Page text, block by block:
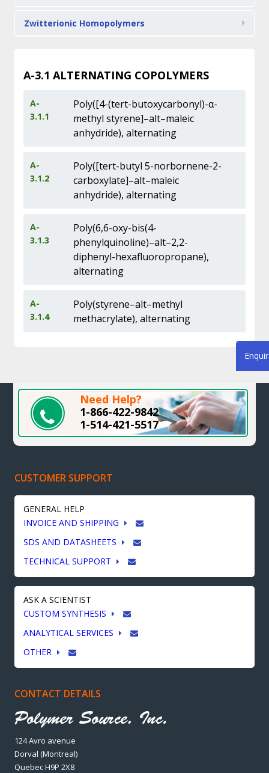
Zwitterionic Homopolymers
A-3.1 ALTERNATING COPOLYMERS
A-
3.1.1
Poly([4-(tert-butoxycarbonyl)-α-
methyl styrene]–alt–maleic
anhydride), alternating
A-
3.1.2
Poly([tert-butyl 5-norbornene-2-
carboxylate]–alt–maleic
anhydride), alternating
A-
3.1.3
Poly(6,6-oxy-bis(4-
phenylquinoline)–alt–2,2-
diphenyl-hexafluoropropane),
alternating
A-
3.1.4
Poly(styrene–alt–methyl
methacrylate), alternating
Need Help?
1-866-422-9842
1-514-421-5517
CUSTOMER SUPPORT
GENERAL HELP
INVOICE AND SHIPPING
SDS AND DATASHEETS
TECHNICAL SUPPORT
ASK A SCIENTIST
CUSTOM SYNTHESIS
ANALYTICAL SERVICES
OTHER
CONTACT DETAILS
124 Avro avenue
Dorval (Montreal)
Quebec H9P 2X8